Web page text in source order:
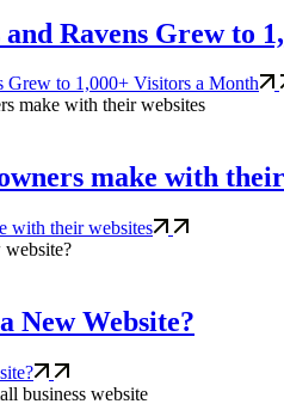
Ravens Grew to
Grew to 1,000+ Visitors a Month
make with
with their websites
New Website?